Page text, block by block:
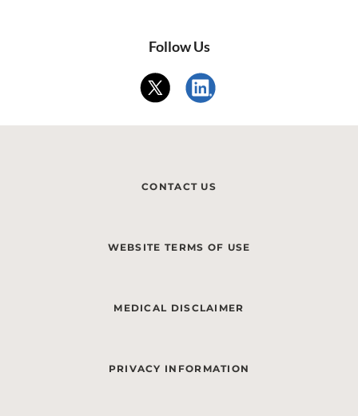
Follow Us
CONTACT US
WEBSITE TERMS OF USE
MEDICAL DISCLAIMER
PRIVACY INFORMATION